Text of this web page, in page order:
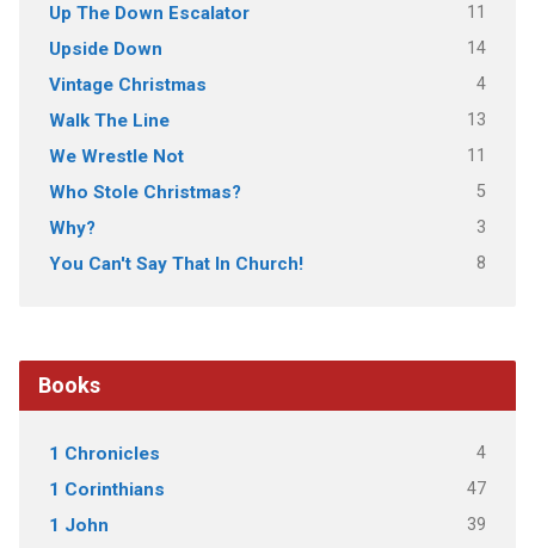
Up The Down Escalator 11
Upside Down 14
Vintage Christmas 4
Walk The Line 13
We Wrestle Not 11
Who Stole Christmas? 5
Why? 3
You Can't Say That In Church! 8
Books
1 Chronicles 4
1 Corinthians 47
1 John 39